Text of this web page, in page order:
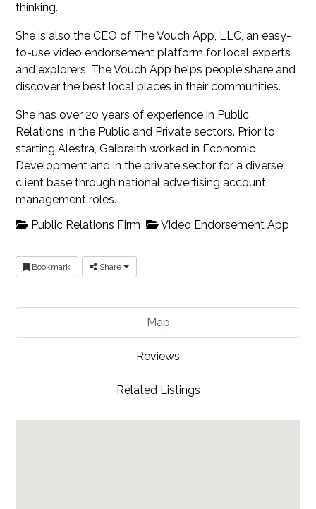
thinking.
She is also the CEO of The Vouch App, LLC, an easy-
to-use video endorsement platform for local experts
and explorers. The Vouch App helps people share and
discover the best local places in their communities.
She has over 20 years of experience in Public
Relations in the Public and Private sectors. Prior to
starting Alestra, Galbraith worked in Economic
Development and in the private sector for a diverse
client base through national advertising account
management roles.
Public Relations Firm
Video Endorsement App
Bookmark Share
Map
Reviews
Related Listings